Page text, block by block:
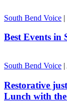
South Bend Voice |
Best Events in
South Bend Voice |
Restorative
Lunch with